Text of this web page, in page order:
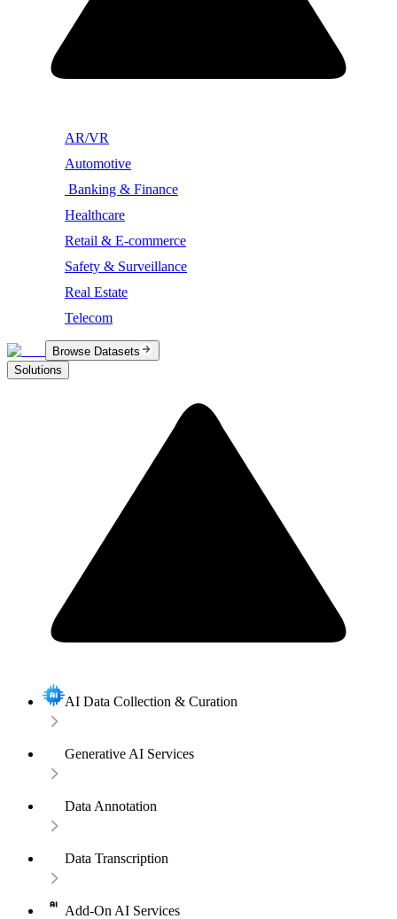
AR/VR
Automotive
Banking & Finance
Healthcare
Retail & E-commerce
Safety & Surveillance
Real Estate
Telecom
Browse Datasets
Solutions
AI Data Collection & Curation
Generative AI Services
Data Annotation
Data Transcription
Add-On AI Services